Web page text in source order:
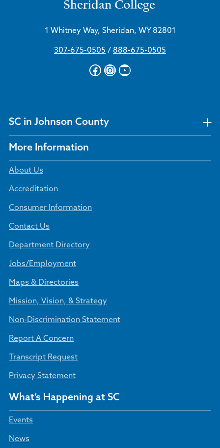
1 Whitney Way, Sheridan, WY 82801
307-675-0505 / 888-675-0505
Facebook
Instagram
YouTube
SC in Johnson County
More Information
About Us
Accreditation
Consumer Information
Contact Us
Department Directory
Jobs/Employment
Maps & Directories
Mission, Vision, & Strategy
Non-Discrimination Statement
Report A Concern
Transcript Request
Privacy Statement
What’s Happening at SC
Events
News